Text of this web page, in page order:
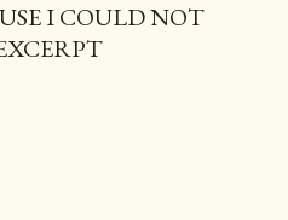
I COULD NOT